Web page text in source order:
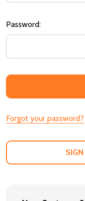
Password:
Forgot your password?